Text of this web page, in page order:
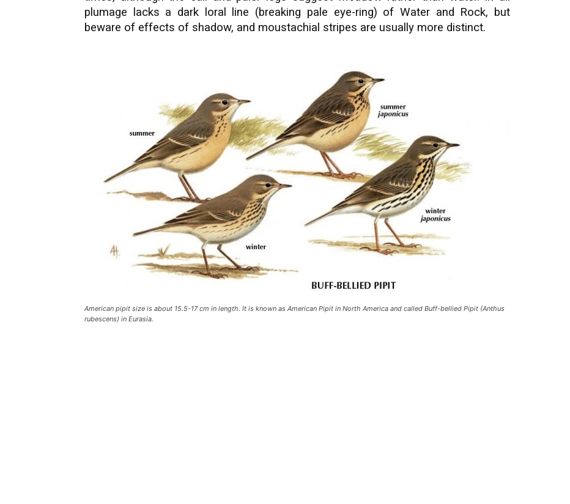
plumage lacks a dark loral line (breaking pale eye-ring) of Water and Rock, but
beware of effects of shadow, and moustachial stripes are usually more distinct.
American pipit size is about 15.5-17 cm in length. It is known as American Pipit in North America and called Buff-bellied Pipit (Anthus
rubescens) in Eurasia.